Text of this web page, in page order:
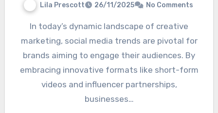
Lila Prescott 26/11/2025 No Comments
In today’s dynamic landscape of creative
marketing, social media trends are pivotal for
brands aiming to engage their audiences. By
embracing innovative formats like short-form
videos and influencer partnerships,
businesses…